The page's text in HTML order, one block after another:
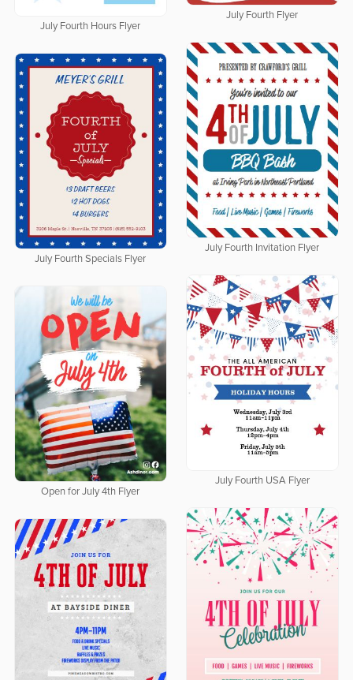
July Fourth Flyer
July Fourth Hours Flyer
July Fourth Invitation Flyer
July Fourth Specials Flyer
July Fourth USA Flyer
Open for July 4th Flyer